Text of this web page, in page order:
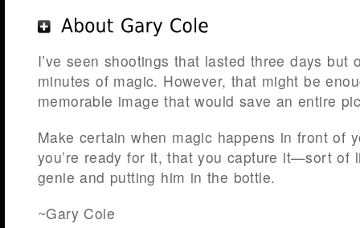
I’ve seen shootings that lasted three days but
minutes of magic. However, that might be
memorable image that would save an entire
Make certain when magic happens in front of
you’re ready for it, that you capture it—sort of
genie and putting him in the bottle.
~Gary Cole